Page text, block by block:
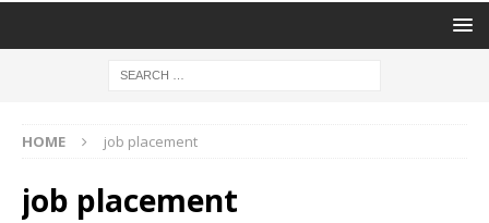
HOME job placement
job placement